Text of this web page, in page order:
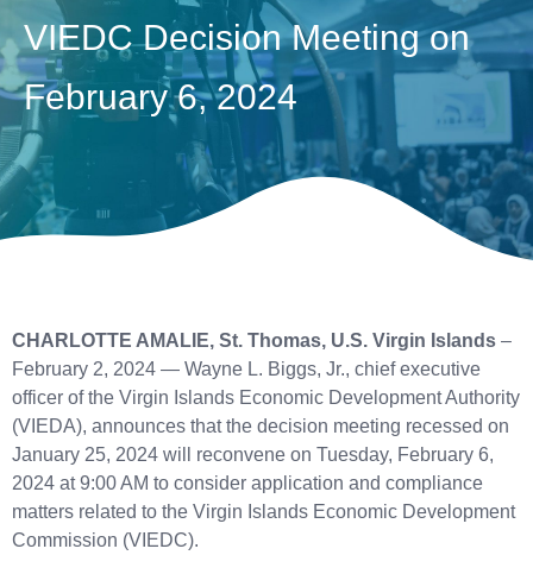
VIEDC Decision Meeting on
February 6, 2024
CHARLOTTE AMALIE, St. Thomas, U.S. Virgin Islands –
February 2, 2024 — Wayne L. Biggs, Jr., chief executive
officer of the Virgin Islands Economic Development Authority
(VIEDA), announces that the decision meeting recessed on
January 25, 2024 will reconvene on Tuesday, February 6,
2024 at 9:00 AM to consider application and compliance
matters related to the Virgin Islands Economic Development
Commission (VIEDC).